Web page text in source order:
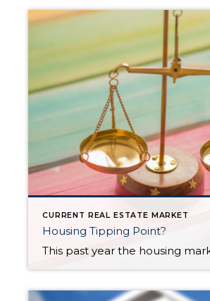
CURRENT REAL ESTATE MARKET
Housing Tipping Point?